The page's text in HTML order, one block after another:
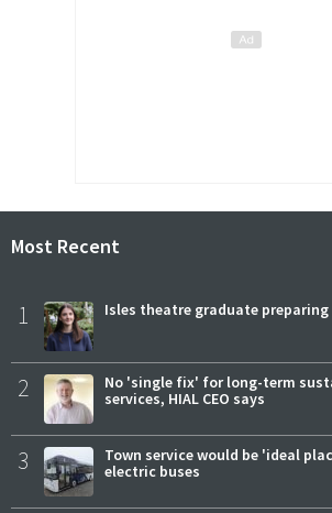
Most Recent
1 Isles theatre graduate
2
No 'single fix' for long-term
services, HIAL CEO says
3
Town service would be 'ideal
electric buses